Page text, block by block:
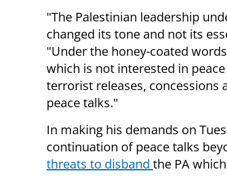
"The Palestinian leadership
changed its tone and not its
"Under the honey-coated
which is not interested in
terrorist releases, concessions
peace talks."
In making his demands on
continuation of peace talks
threats to disband the PA